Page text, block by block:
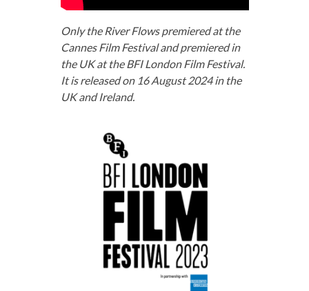
Only the River Flows premiered at the
Cannes Film Festival and premiered in
the UK at the BFI London Film Festival.
It is released on 16 August 2024 in the
UK and Ireland.